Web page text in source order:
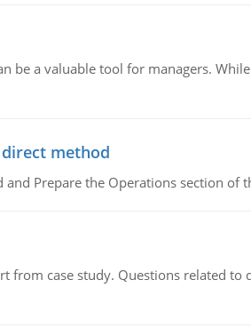
be a valuable tool for managers.
method
Prepare the Operations section of
from case study. Questions related